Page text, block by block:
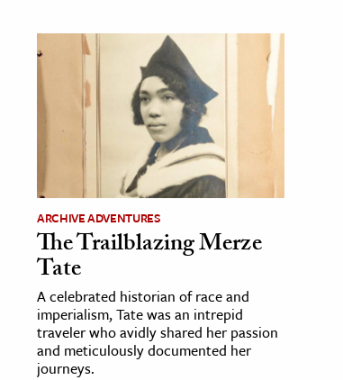
ARCHIVE ADVENTURES
The Trailblazing Merze
Tate
A celebrated historian of race and
imperialism, Tate was an intrepid
traveler who avidly shared her passion
and meticulously documented her
journeys.